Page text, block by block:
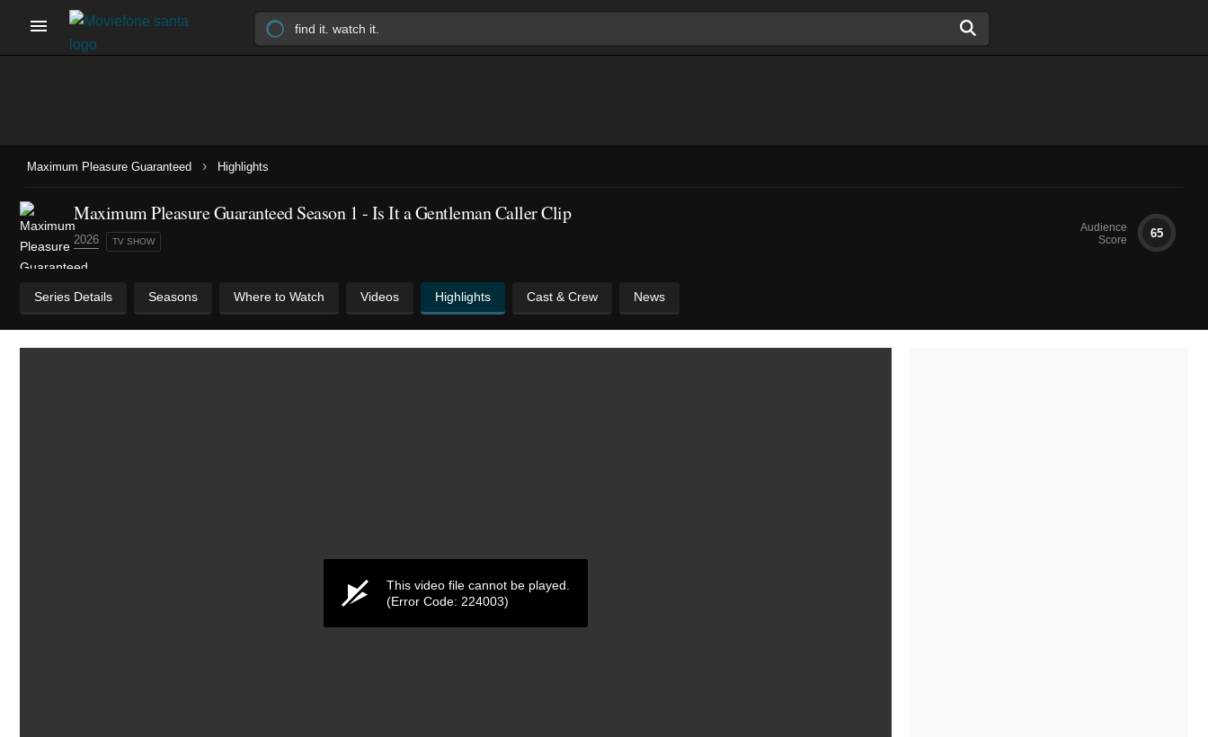
Maximum Pleasure Guaranteed › Highlights
Maximum Pleasure Guaranteed Season 1 - Is It a Gentleman Caller Clip
2026 TV SHOW
Audience
Score
65
Series Details Seasons Where to Watch Videos Highlights Cast & Crew News
This video file cannot be played.
(Error Code: 224003)